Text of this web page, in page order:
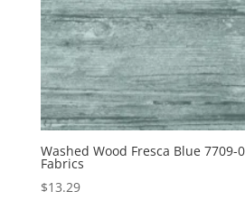
Washed Wood Fresca Blue 7709-
Fabrics
$13.29